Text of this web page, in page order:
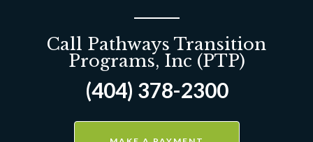
Call Pathways Transition
Programs, Inc (PTP)
(404) 378-2300